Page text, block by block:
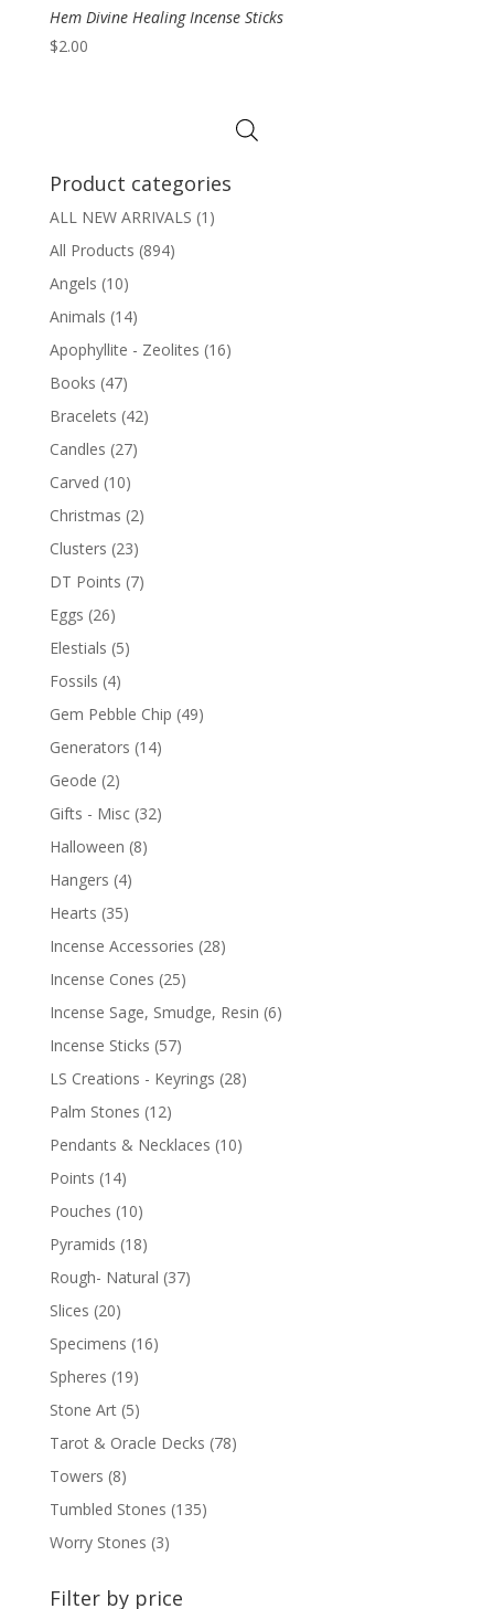
Hem Divine Healing Incense Sticks
$2.00
Product categories
ALL NEW ARRIVALS (1)
All Products (894)
Angels (10)
Animals (14)
Apophyllite - Zeolites (16)
Books (47)
Bracelets (42)
Candles (27)
Carved (10)
Christmas (2)
Clusters (23)
DT Points (7)
Eggs (26)
Elestials (5)
Fossils (4)
Gem Pebble Chip (49)
Generators (14)
Geode (2)
Gifts - Misc (32)
Halloween (8)
Hangers (4)
Hearts (35)
Incense Accessories (28)
Incense Cones (25)
Incense Sage, Smudge, Resin (6)
Incense Sticks (57)
LS Creations - Keyrings (28)
Palm Stones (12)
Pendants & Necklaces (10)
Points (14)
Pouches (10)
Pyramids (18)
Rough- Natural (37)
Slices (20)
Specimens (16)
Spheres (19)
Stone Art (5)
Tarot & Oracle Decks (78)
Towers (8)
Tumbled Stones (135)
Worry Stones (3)
Filter by price